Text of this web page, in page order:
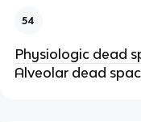
54
Physiologic dead
Alveolar dead